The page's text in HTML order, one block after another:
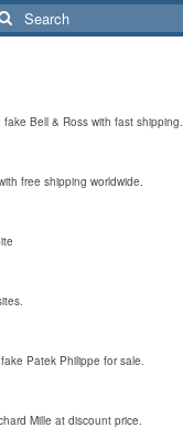
Bell & Ross with fast shipping.
free shipping worldwide.
Patek Philippe for sale.
Mille at discount price.